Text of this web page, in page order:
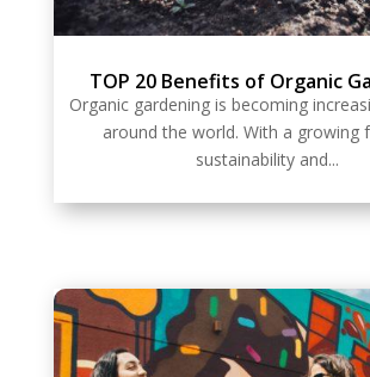
TOP 20 Benefits of Organic
Organic gardening is becoming
around the world. With a growing
sustainability and...